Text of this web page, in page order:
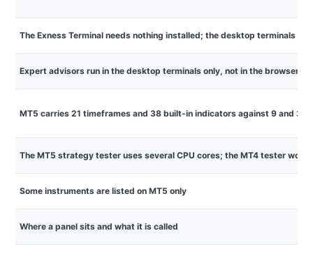
The Exness Terminal needs nothing installed; the desktop terminals
Expert advisors run in the desktop terminals only, not in the browser
MT5 carries 21 timeframes and 38 built-in indicators against 9 and 30
The MT5 strategy tester uses several CPU cores; the MT4 tester
Some instruments are listed on MT5 only
Where a panel sits and what it is called